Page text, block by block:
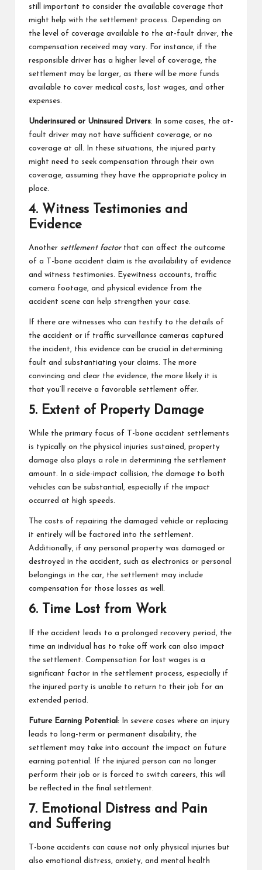
still important to consider the available coverage that
might help with the settlement process. Depending on
the level of coverage available to the at-fault driver, the
compensation received may vary. For instance, if the
responsible driver has a higher level of coverage, the
settlement may be larger, as there will be more funds
available to cover medical costs, lost wages, and other
expenses.
Underinsured or Uninsured Drivers: In some cases, the at-
fault driver may not have sufficient coverage, or no
coverage at all. In these situations, the injured party
might need to seek compensation through their own
coverage, assuming they have the appropriate policy in
place.
4. Witness Testimonies and
Evidence
Another settlement factorthat can affect the outcome
of a T-bone accident claim is the availability of evidence
and witness testimonies. Eyewitness accounts, traffic
camera footage, and physical evidence from the
accident scene can help strengthen your case.
If there are witnesses who can testify to the details of
the accident or if traffic surveillance cameras captured
the incident, this evidence can be crucial in determining
fault and substantiating your claims. The more
convincing and clear the evidence, the more likely it is
that you’ll receive a favorable settlement offer.
5. Extent of Property Damage
While the primary focus of T-bone accident settlements
is typically on the physical injuries sustained, property
damage also plays a role in determining the settlement
amount. In a side-impact collision, the damage to both
vehicles can be substantial, especially if the impact
occurred at high speeds.
The costs of repairing the damaged vehicle or replacing
it entirely will be factored into the settlement.
Additionally, if any personal property was damaged or
destroyed in the accident, such as electronics or personal
belongings in the car, the settlement may include
compensation for those losses as well.
6. Time Lost from Work
If the accident leads to a prolonged recovery period, the
time an individual has to take off work can also impact
the settlement. Compensation for lost wages is a
significant factor in the settlement process, especially if
the injured party is unable to return to their job for an
extended period.
Future Earning Potential : In severe cases where an injury
leads to long-term or permanent disability, the
settlement may take into account the impact on future
earning potential. If the injured person can no longer
perform their job or is forced to switch careers, this will
be reflected in the final settlement.
7. Emotional Distress and Pain
and Suffering
T-bone accidents can cause not only physical injuries but
also emotional distress, anxiety, and mental health